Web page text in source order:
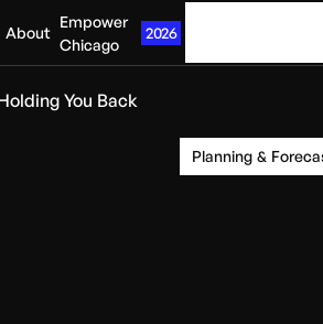
About
Empower
Chicago
2026
You Back
Planning &